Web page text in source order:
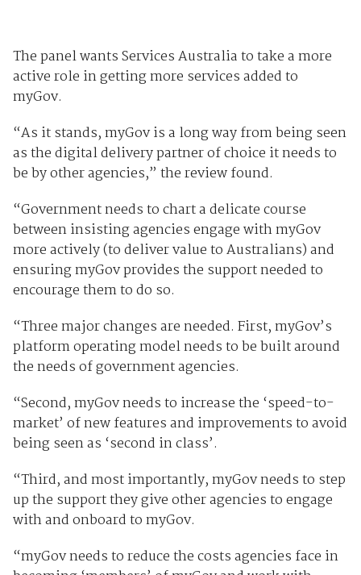
The panel wants Services Australia to take a more
active role in getting more services added to
myGov.
“As it stands, myGov is a long way from being seen
as the digital delivery partner of choice it needs to
be by other agencies,” the review found.
“Government needs to chart a delicate course
between insisting agencies engage with myGov
more actively (to deliver value to Australians) and
ensuring myGov provides the support needed to
encourage them to do so.
“Three major changes are needed. First, myGov’s
platform operating model needs to be built around
the needs of government agencies.
“Second, myGov needs to increase the ‘speed-to-
market’ of new features and improvements to avoid
being seen as ‘second in class’.
“Third, and most importantly, myGov needs to step
up the support they give other agencies to engage
with and onboard to myGov.
“myGov needs to reduce the costs agencies face in